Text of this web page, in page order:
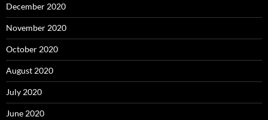
December 2020
November 2020
October 2020
August 2020
July 2020
June 2020